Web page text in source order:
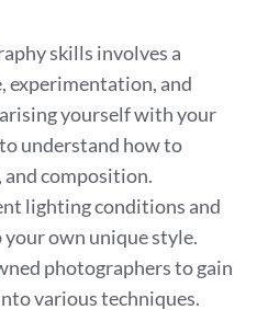
skills involves a
experimentation, and
yourself with your
understand how to
and composition.
lighting conditions and
own unique style.
photographers to gain
various techniques.